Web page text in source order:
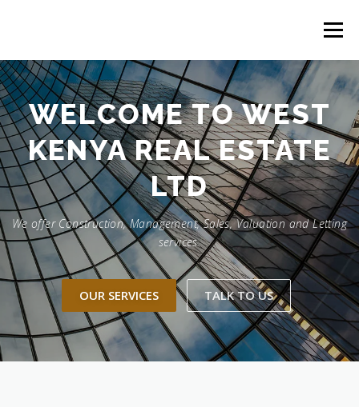
Menu
HOME CONSTRUCTION SERVICES
MANAGEMENT VALUATION
LAND SURVEY SERVICES CONTACT US
WELCOME TO WEST
KENYA REAL ESTATE
LTD
We offer Construction, Management, Sales, Valuation and Letting
services.
OUR SERVICES TALK TO US